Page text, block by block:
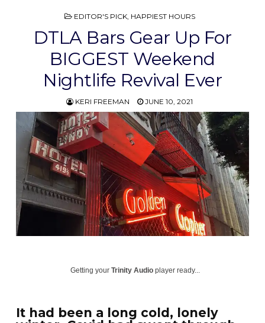
POSTED
EDITOR'S PICK, HAPPIEST HOURS
DTLA Bars Gear Up For
BIGGEST Weekend
Nightlife Revival Ever
KERI FREEMAN JUNE 10, 2021
Getting yourTrinity Audio player ready...
It had been a long cold, lonely